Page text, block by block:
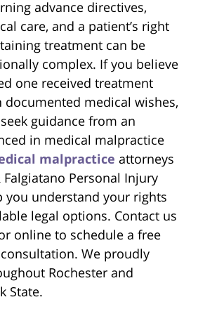
advance directives,
care, and a patient’s right
treatment can be
complex. If you believe
one received treatment
medical wishes,
guidance from an
in medical malpractice
malpractice attorneys
Falgiatano Personal Injury
you understand your rights
legal options. Contact us
online to schedule a free
We proudly
Rochester and
State.